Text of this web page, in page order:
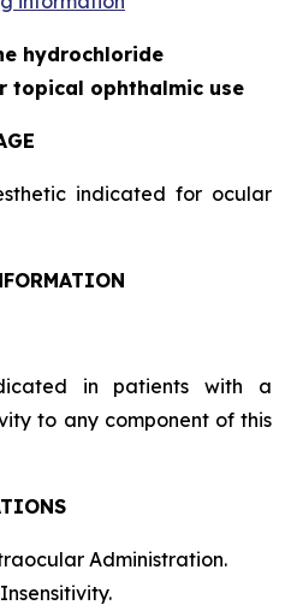
hydrochloride
topical ophthalmic use
indicated for ocular
in patients with a
to any component of this
Administration.